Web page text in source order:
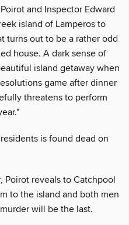
and Inspector Edward
island of Lamperos to
turns out to be a rather odd
house. A dark sense of
island getaway when
game after dinner
threatens to perform
is found dead on
Poirot reveals to Catchpool
to the island and both men
will be the last.